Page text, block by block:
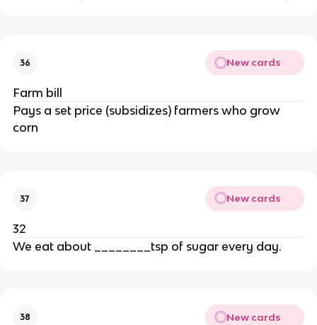
36 New cards
Farm bill
Pays a set price (subsidizes) farmers who grow
corn
37 New cards
32
We eat about ________tsp of sugar every day.
38 New cards